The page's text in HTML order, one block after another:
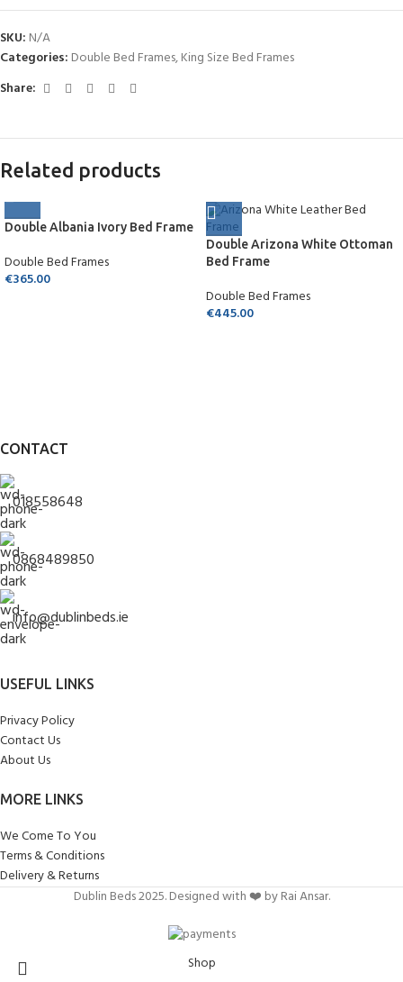
SKU: N/A
Categories: Double Bed Frames,King Size Bed Frames
Share:
Related products
Double Albania Ivory Bed Frame
Double Bed Frames
€365.00
Double Arizona White Ottoman
Bed Frame
Double Bed Frames
€445.00
CONTACT
018558648
0868489850
info@dublinbeds.ie
USEFUL LINKS
Privacy Policy
Contact Us
About Us
MORE LINKS
We Come To You
Terms & Conditions
Delivery & Returns
Dublin Beds 2025. Designed with ❤️ by Rai Ansar.
Shop